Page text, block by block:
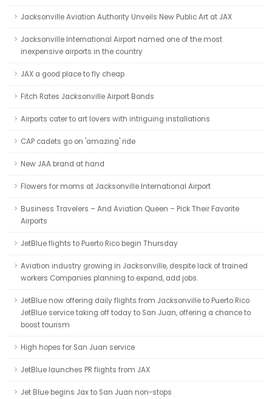
Jacksonville Aviation Authority Unveils New Public Art at JAX
Jacksonville International Airport named one of the most
inexpensive airports in the country
JAX a good place to fly cheap
Fitch Rates Jacksonville Airport Bonds
Airports cater to art lovers with intriguing installations
CAP cadets go on 'amazing' ride
New JAA brand at hand
Flowers for moms at Jacksonville International Airport
Business Travelers – And Aviation Queen – Pick Their Favorite
Airports
JetBlue flights to Puerto Rico begin Thursday
Aviation industry growing in Jacksonville, despite lack of trained
workers Companies planning to expand, add jobs.
JetBlue now offering daily flights from Jacksonville to Puerto Rico
JetBlue service taking off today to San Juan, offering a chance to
boost tourism
High hopes for San Juan service
JetBlue launches PR flights from JAX
Jet Blue begins Jax to San Juan non-stops